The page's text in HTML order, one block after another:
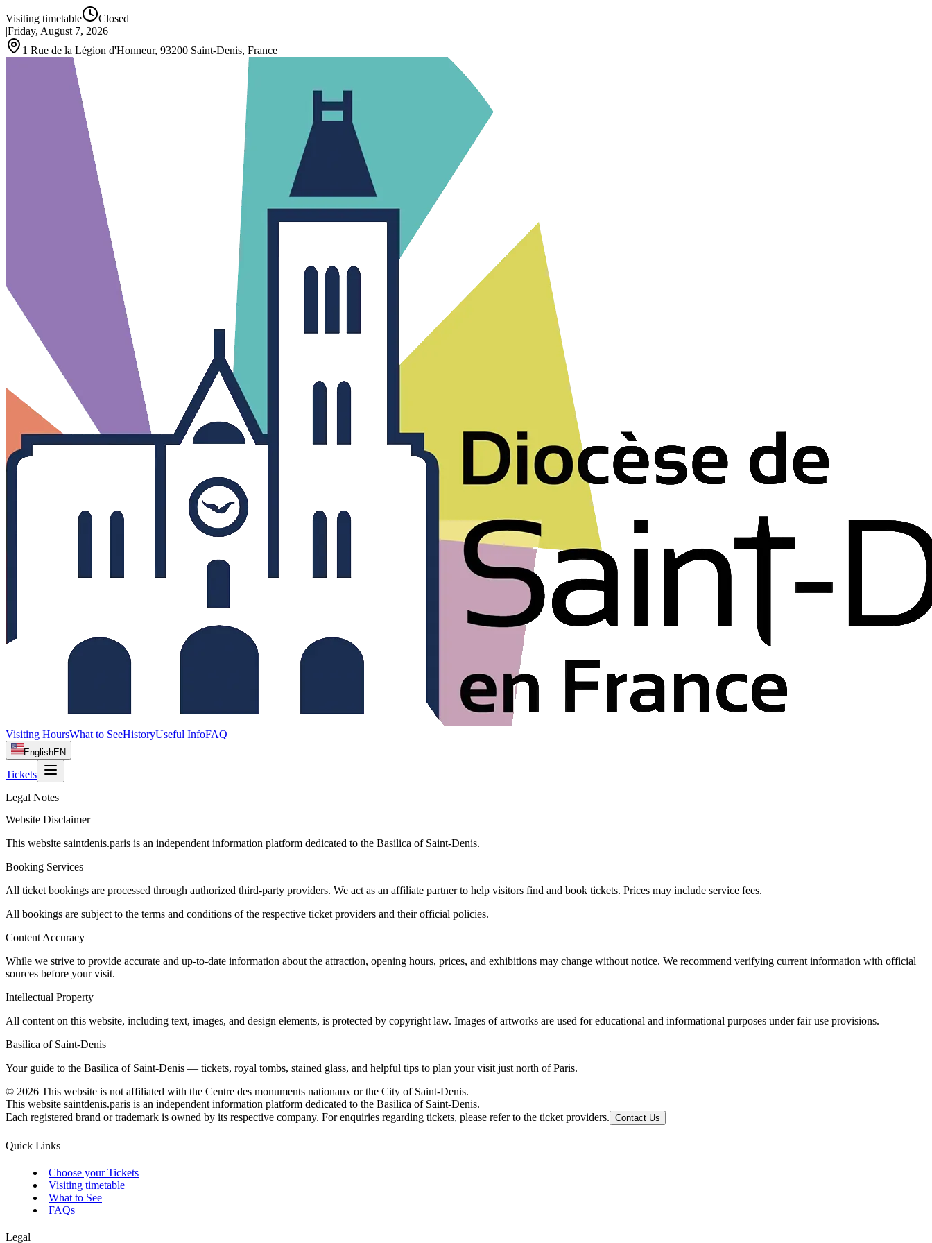
Visiting timetable
Closed
|Friday, August 7, 2026
1 Rue de la Légion d'Honneur, 93200 Saint-Denis, France
Visiting HoursWhat to SeeHistoryUseful InfoFAQ
EnglishEN
Tickets
Legal Notes
Website Disclaimer
This website saintdenis.paris is an independent information platform dedicated to the Basilica of Saint-Denis.
Booking Services
All ticket bookings are processed through authorized third-party providers. We act as an affiliate partner to help visitors find and book tickets. Prices may include service fees.
All bookings are subject to the terms and conditions of the respective ticket providers and their official policies.
Content Accuracy
While we strive to provide accurate and up-to-date information about the attraction, opening hours, prices, and exhibitions may change without notice. We recommend verifying current information with official
sources before your visit.
Intellectual Property
All content on this website, including text, images, and design elements, is protected by copyright law. Images of artworks are used for educational and informational purposes under fair use provisions.
Basilica of Saint-Denis
Your guide to the Basilica of Saint-Denis — tickets, royal tombs, stained glass, and helpful tips to plan your visit just north of Paris.
© 2026 This website is not affiliated with the Centre des monuments nationaux or the City of Saint-Denis.
This website saintdenis.paris is an independent information platform dedicated to the Basilica of Saint-Denis.
Each registered brand or trademark is owned by its respective company. For enquiries regarding tickets, please refer to the ticket providers. Contact Us
Quick Links
Choose your Tickets
Visiting timetable
What to See
FAQs
Legal